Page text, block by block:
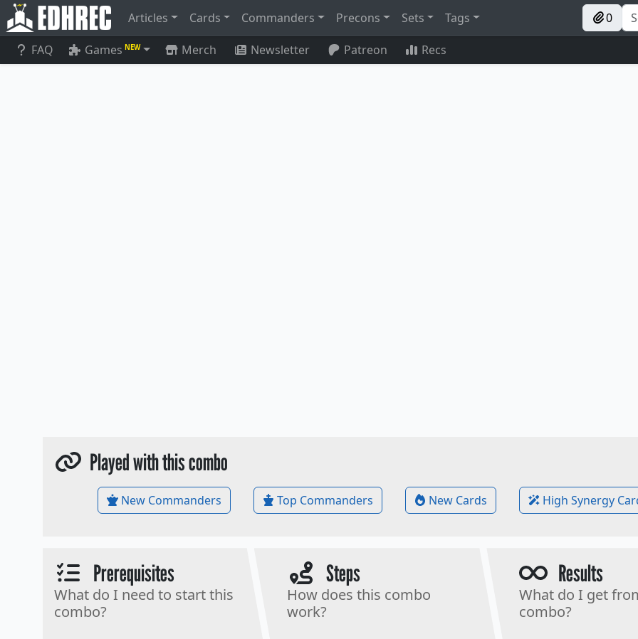
Articles Cards Commanders Precons Sets Tags 0
FAQ Games NEW Merch Newsletter Patreon Recs
Played with this combo
New Commanders Top Commanders New Cards High Synergy
Prerequisites
What do I need to start this
combo?
Steps
How does this combo
work?
Results
What do I get
combo?